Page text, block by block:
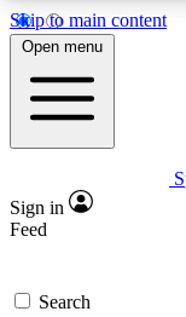
Skip to main content
5
PREMIUM
GET
Open menu
Sign in
Feed
Search